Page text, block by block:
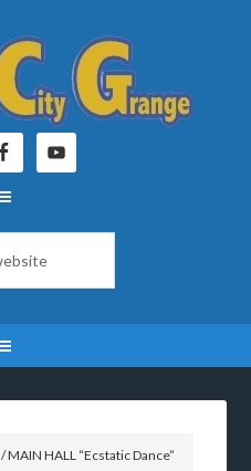
/MAIN HALL “Ecstatic Dance”